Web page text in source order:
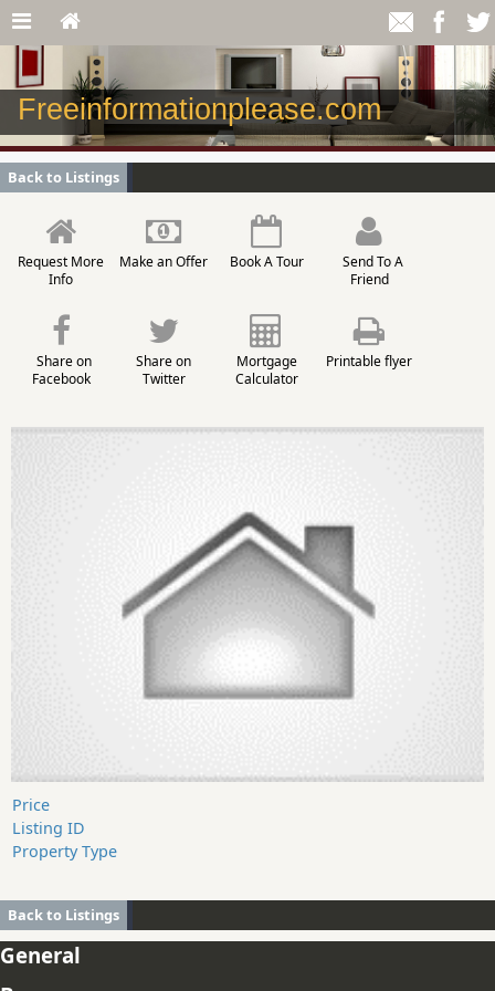
Freeinformationplease.com
Back to Listings
Request More
Info
Make an Offer Book A Tour
Send To A
Friend
Share on
Facebook
Share on
Twitter
Mortgage
Calculator
Printable flyer
Price
Listing ID
Property Type
Back to Listings
General